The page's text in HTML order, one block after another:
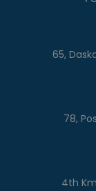
65,
78,
4th